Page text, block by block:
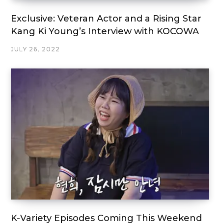
Exclusive: Veteran Actor and a Rising Star
Kang Ki Young’s Interview with KOCOWA
JULY 26, 2022
K-Variety Episodes Coming This Weekend